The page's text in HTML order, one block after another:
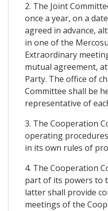
2. The Joint
once a year, on a
agreed in advance,
in one of the
Extraordinary
mutual agreement,
Party. The office of
Committee shall be
representative of
3. The Cooperation
operating
in its own rules of
4. The Cooperation
part of its powers to
latter shall provide
meetings of the